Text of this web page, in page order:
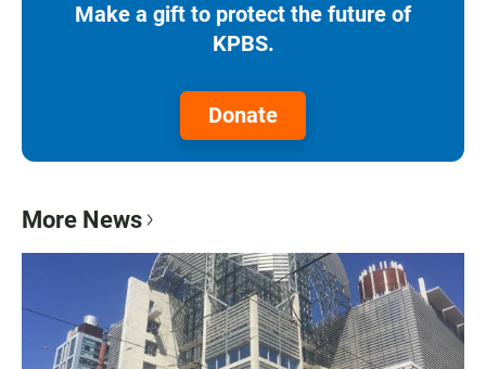
Make a gift to protect the future of
KPBS.
Donate
More News